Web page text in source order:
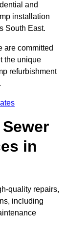
and
installation
South East.
are committed
the unique
refurbishment
in
quality repairs,
including